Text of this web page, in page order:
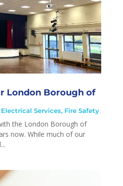
London Borough of
Electrical Services, Fire Safety
the London Borough of
now. While much of our